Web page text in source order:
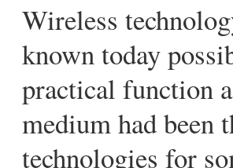
Wireless
known today
practical function
medium had been
technologies for